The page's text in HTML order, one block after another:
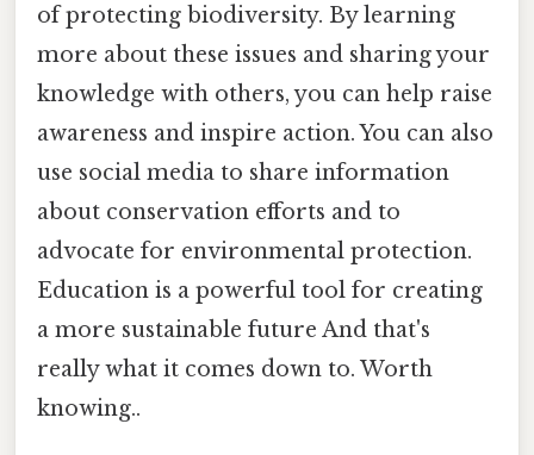
of protecting biodiversity. By learning
more about these issues and sharing your
knowledge with others, you can help raise
awareness and inspire action. You can also
use social media to share information
about conservation efforts and to
advocate for environmental protection.
Education is a powerful tool for creating
a more sustainable future And that's
really what it comes down to. Worth
knowing..